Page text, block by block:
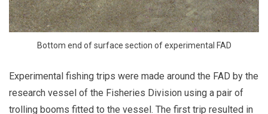
Bottom end of surface section of experimental FAD
Experimental fishing trips were made around the FAD by the
research vessel of the Fisheries Division using a pair of
trolling booms fitted to the vessel. The first trip resulted in